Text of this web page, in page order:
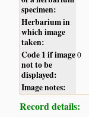
specimen:
Herbarium in
which image
taken:
Code 1 if image
not to be
displayed:
0
Image notes:
Record details: